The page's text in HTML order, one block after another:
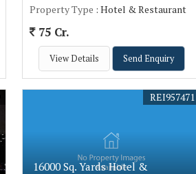
Property Type : Hotel & Restaurant
75 Cr.
View Details Send Enquiry
16000 Sq. Yards Hotel &
REI957471